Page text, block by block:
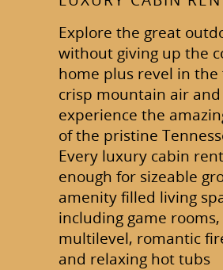
Explore the great
without giving up the
home plus revel in the
crisp mountain air and
experience the
of the pristine
Every luxury cabin
enough for sizeable
amenity filled living
including game rooms,
multilevel, romantic
and relaxing hot tubs